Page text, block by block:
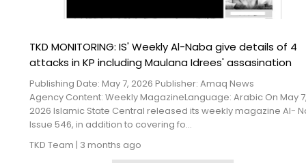
TKD MONITORING: IS' Weekly Al-Naba give details of 4
attacks in KP including Maulana Idrees' assasination
Publishing Date: May 7, 2026 Publisher: Amaq News
Agency Content: Weekly MagazineLanguage: Arabic On May
2026 Islamic State Central released its weekly magazine Al-
Issue 546, in addition to covering fo...
TKD Team | 3 months ago